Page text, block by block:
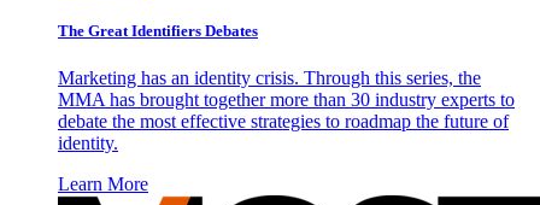
The Great Identifiers Debates
Marketing has an identity crisis. Through this series, the
MMA has brought together more than 30 industry experts to
debate the most effective strategies to roadmap the future of
identity.
Learn More